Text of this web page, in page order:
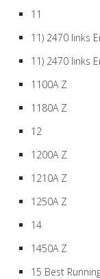
11
11) 2470 links
11) 2470 links
1100A Z
1180A Z
12
1200A Z
1210A Z
1250A Z
14
1450A Z
15 Best